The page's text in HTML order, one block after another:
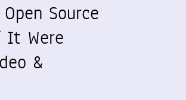
Source
Were
&